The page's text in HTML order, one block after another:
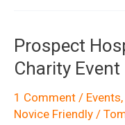
2014
(MBSwindon
volunteers)
Prospect
Charity
1 Comment / Events,
Novice Friendly /